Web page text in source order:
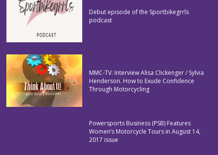
Debut episode of the Sportbikegrrls
podcast
MMC-TV: Interview Alisa Clickenger / Sylvia
Henderson. How to Exude Confidence
Through Motorcycling
Powersports Business (PSB) Features
Women’s Motorcycle Tours in August 14,
2017 issue